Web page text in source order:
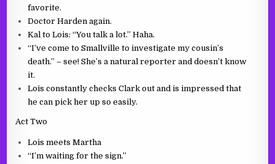
favorite.
Doctor Harden again.
Kal to Lois: “You talk a lot.” Haha.
“I’ve come to Smallville to investigate my cousin’s
death.” – see! She’s a natural reporter and doesn’t know
it.
Lois constantly checks Clark out and is impressed that
he can pick her up so easily.
Act Two
Lois meets Martha
“I’m waiting for the sign.”